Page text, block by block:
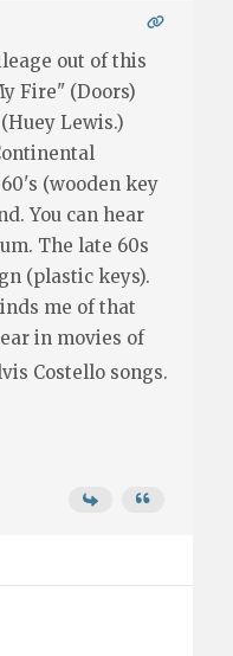
out of this
Fire" (Doors)
Lewis.)
(wooden key
You can hear
The late 60s
(plastic keys).
me of that
in movies of
Costello songs.